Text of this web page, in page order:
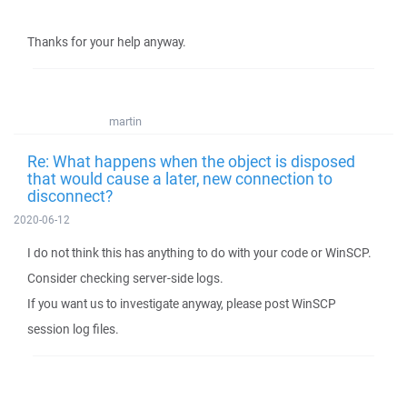
Thanks for your help anyway.
martin
Re: What happens when the object is disposed
that would cause a later, new connection to
disconnect?
2020-06-12
I do not think this has anything to do with your code or WinSCP.
Consider checking server-side logs.
If you want us to investigate anyway, please post WinSCP
session log files.